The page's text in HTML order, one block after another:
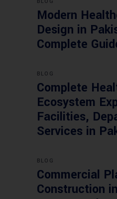
Modern
Design in
Complete
BLOG
Complete
Ecosystem
Facilities,
Services in
BLOG
Commercial
Construction